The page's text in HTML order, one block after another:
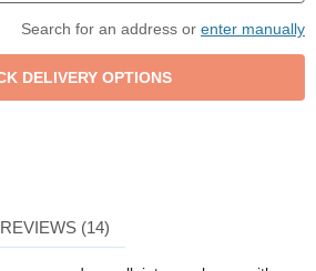
Search for an address or enter manually
REVIEWS (14)